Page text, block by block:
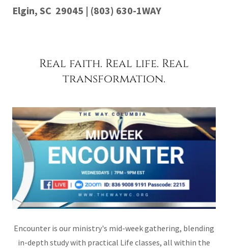
Elgin, SC 29045 | ​​(803) 630-1WAY
Real faith. Real life. Real
transformation.
Encounter is our ministry's mid-week gathering, blending
in-depth study with practical Life classes, all within the